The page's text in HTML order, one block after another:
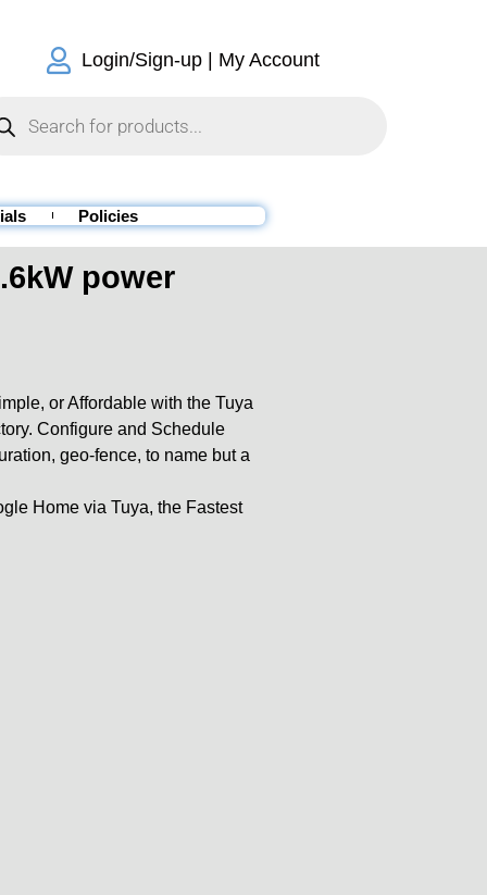
Login/Sign-up | My Account
Policies
power
or Affordable with the Tuya
Configure and Schedule
geo-fence, to name but a
Home via Tuya, the Fastest